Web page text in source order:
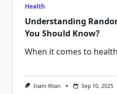
Health
Understanding
You Should Know?
When it comes to
Inam Khan Sep 10, 2025